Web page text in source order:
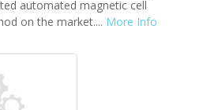
automated magnetic cell
on the market.... More Info